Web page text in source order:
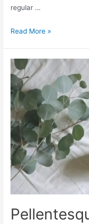
regular …
Read More »